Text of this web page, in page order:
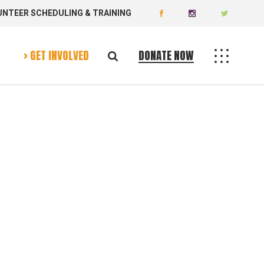
SCHEDULING & TRAINING
> GET INVOLVED DONATE NOW